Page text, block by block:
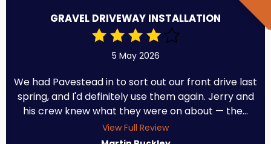
GRAVEL DRIVEWAY INSTALLATION
5 May 2026
We had Pavestead in to sort out our front drive last
spring, and I'd definitely use them again. Jerry and
his crew knew what they were on about — the...
View Full Review